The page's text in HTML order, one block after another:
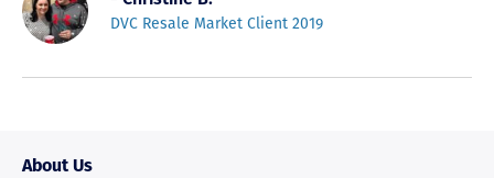
DVC Resale Market Client 2019
About Us